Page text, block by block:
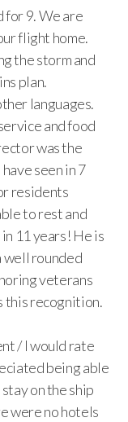
for 9. We are
flight home.
the storm and
plan.
languages.
and food
was the
seen in 7
residents
to rest and
11 years! He is
well rounded
veterans
this recognition.
/ I would rate
being able
on the ship
were no hotels